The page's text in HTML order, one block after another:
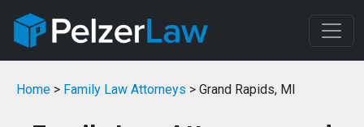
Home > Family Law Attorneys > Grand Rapids, MI